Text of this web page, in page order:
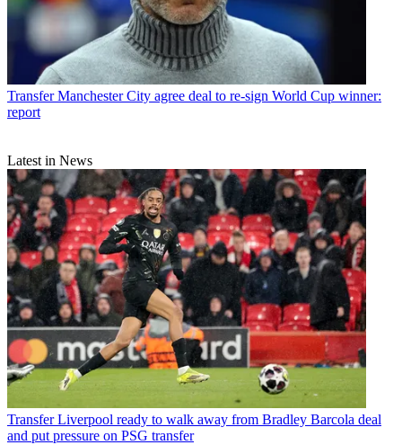
Transfer Manchester City agree deal to re-sign World Cup winner:
report
Latest in News
Transfer Liverpool ready to walk away from Bradley Barcola deal
and put pressure on PSG transfer